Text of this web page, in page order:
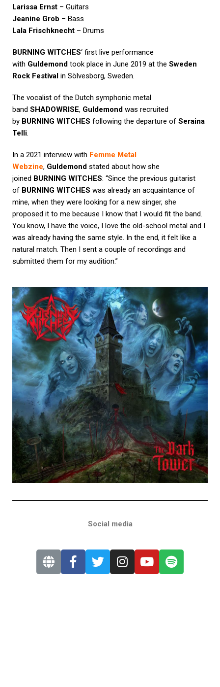
Larissa Ernst – Guitars
Jeanine Grob – Bass
Lala Frischknecht – Drums
BURNING WITCHES‘ first live performance
with Guldemond took place in June 2019 at the Sweden
Rock Festival in Sölvesborg, Sweden.
The vocalist of the Dutch symphonic metal
band SHADOWRISE, Guldemond was recruited
by BURNING WITCHES following the departure of Seraina
Telli.
In a 2021 interview with Femme Metal
Webzine, Guldemond stated about how she
joined BURNING WITCHES: “Since the previous guitarist
of BURNING WITCHES was already an acquaintance of
mine, when they were looking for a new singer, she
proposed it to me because I know that I would fit the band.
You know, I have the voice, I love the old-school metal and I
was already having the same style. In the end, it felt like a
natural match. Then I sent a couple of recordings and
submitted them for my audition.”
Social media